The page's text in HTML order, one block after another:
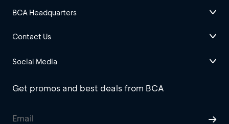
BCA Headquarters
Contact Us
Social Media
Get promos and best deals from BCA